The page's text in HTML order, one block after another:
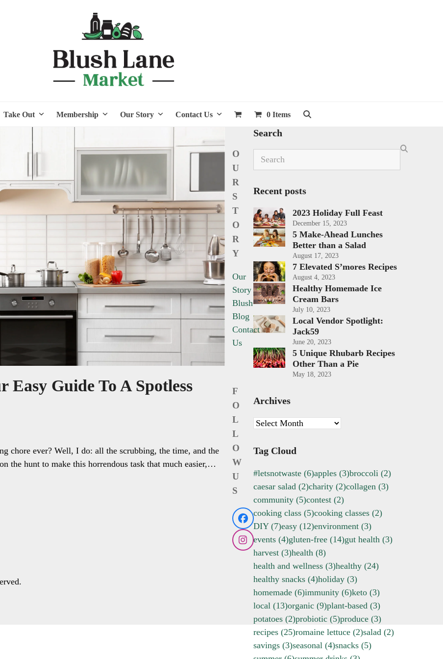
Take Out Membership Our Story Contact Us 0 Items
Easy Guide To A Spotless
chore ever? Well, I do: all the scrubbing, the time, and the
the hunt to make this horrendous task that much easier,…
Search
Search
Recent posts
2023 Holiday Full Feast
December 15, 2023
5 Make-Ahead Lunches
Better than a Salad
August 17, 2023
7 Elevated S’mores Recipes
August 4, 2023
Healthy Homemade Ice
Cream Bars
July 10, 2023
Local Vendor Spotlight:
Jack59
June 20, 2023
5 Unique Rhubarb Recipes
Other Than a Pie
May 18, 2023
Archives
Archives
Tag Cloud
#letsnotwaste (6)apples (3)broccoli (2)
caesar salad (2)charity (2)collagen (3)
community (5)contest (2)
cooking class (5)cooking classes (2)
DIY(7)easy (12)environment (3)
events (4)gluten-free (14)gut health (3)
harvest (3)health (8)
health and wellness (3)healthy (24)
healthy snacks (4)holiday (3)
homemade (6)immunity (6)keto (3)
local (13)organic (9)plant-based (3)
potatoes (2)probiotic (5)produce (3)
recipes (25)romaine lettuce (2)salad (2)
savings (3)seasonal (4)snacks (5)
O
U
R
S
T
O
R
Y
Our
Story
Blush
Blog
Contact
Us
F
O
L
L
O
W
U
S
Facebook
Instagram